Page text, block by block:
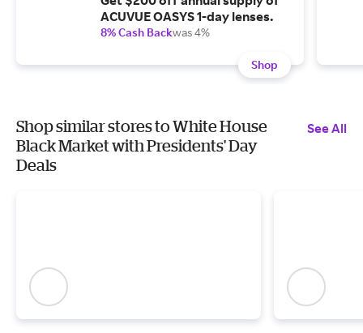
ACUVUE OASYS 1-day lenses.
8% Cash Backwas 4%
Shop
Shop similar stores to White House
Black Market with Presidents' Day
Deals
See All